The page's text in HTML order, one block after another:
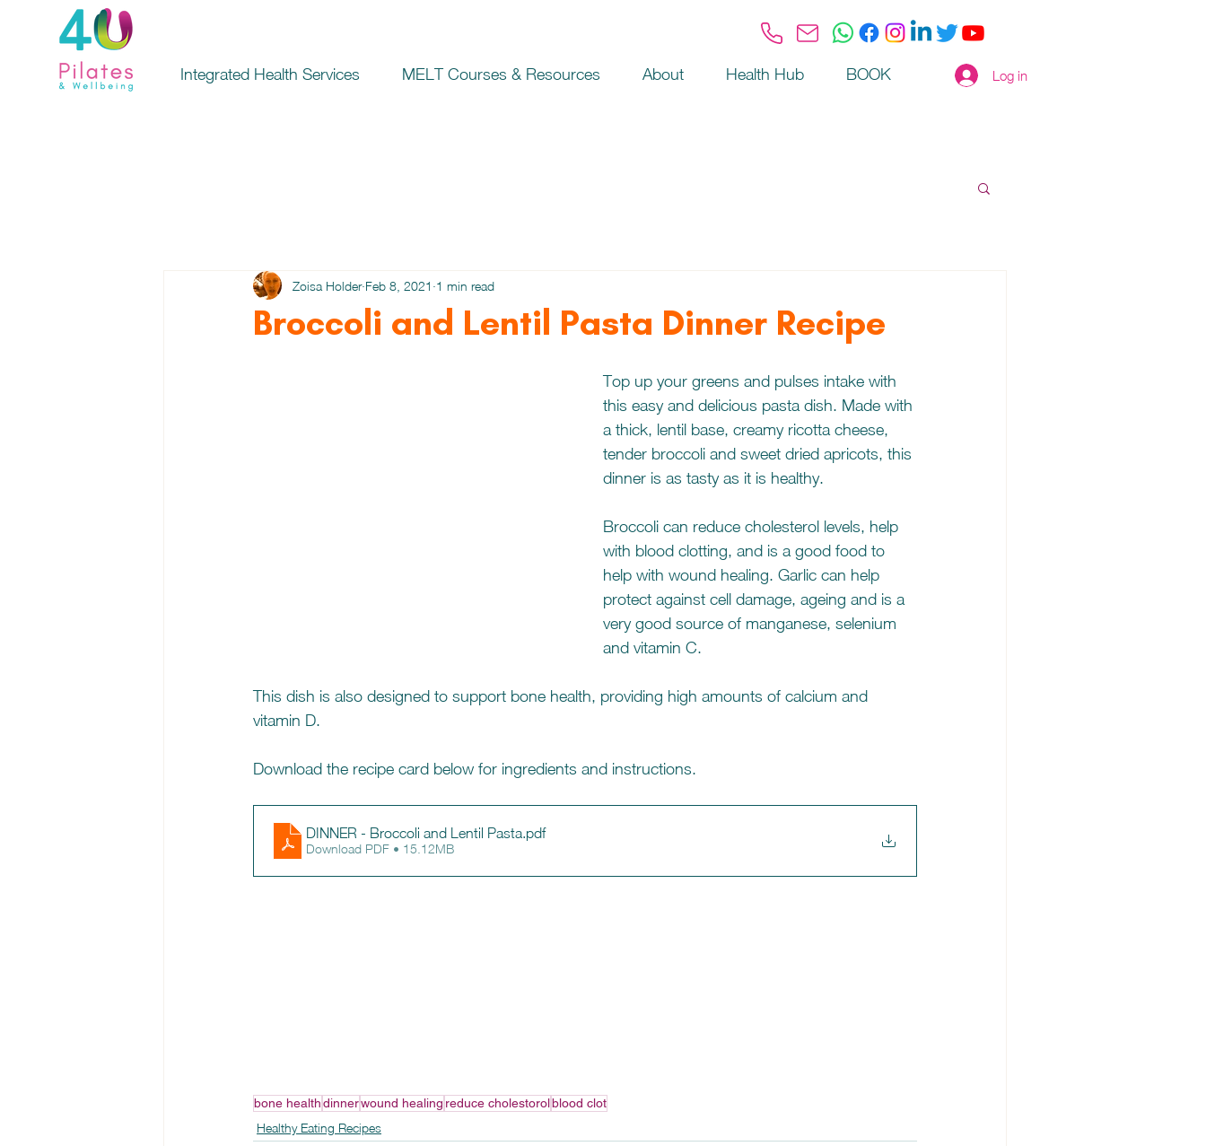
Integrated Health Services MELT Courses & Resources About Health Hub BOOK Log in
Broccoli and Lentil Pasta Dinner Recipe
Zoisa Holder Feb 8, 2021 1 min read
Top up your greens and pulses intake with
this easy and delicious pasta dish. Made with
a thick, lentil base, creamy ricotta cheese,
tender broccoli and sweet dried apricots, this
dinner is as tasty as it is healthy.
Broccoli can reduce cholesterol levels, help
with blood clotting, and is a good food to
help with wound healing. Garlic can help
protect against cell damage, ageing and is a
very good source of manganese, selenium
and vitamin C.
This dish is also designed to support bone health, providing high amounts of calcium and
vitamin D.
Download the recipe card below for ingredients and instructions.
DINNER - Broccoli and Lentil Pasta.pdf
Download PDF • 15.12MB
bone healthdinnerwound healing reduce cholestorolblood clot
Healthy Eating Recipes